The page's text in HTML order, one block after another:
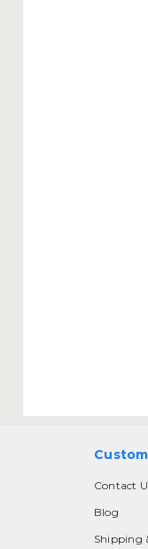
Contact
Blog
Shipping